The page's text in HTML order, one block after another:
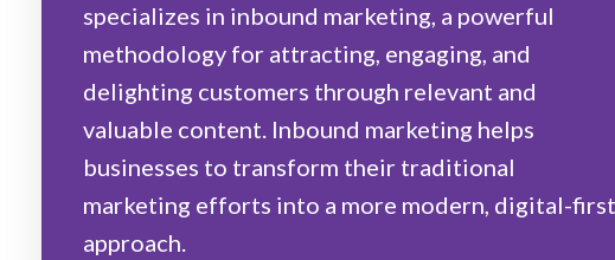
specializes in inbound marketing, a powerful
methodology for attracting, engaging, and
delighting customers through relevant and
valuable content. Inbound marketing helps
businesses to transform their traditional
marketing efforts into a more modern, digital-first
approach.